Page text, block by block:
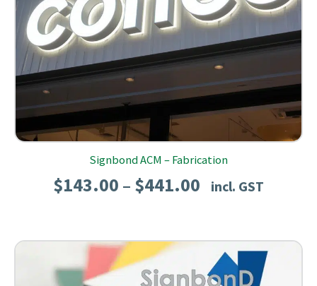
Signbond ACM – Fabrication
$143.00 – $441.00 Price
through
$441.00
incl. GST